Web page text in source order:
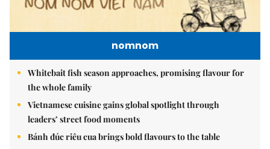
nomnom
Whitebait fish season approaches, promising flavour for
the whole family
Vietnamese cuisine gains global spotlight through
leaders’ street food moments
Bánh đúc riêu cua brings bold flavours to the table